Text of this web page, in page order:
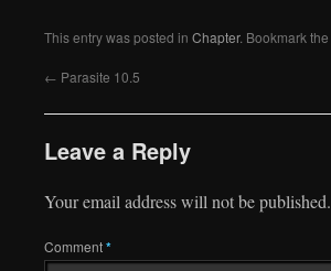
This entry was posted in Chapter. Bookmark the
← Parasite 10.5
Leave a Reply
Your email address will not be published.
Comment*